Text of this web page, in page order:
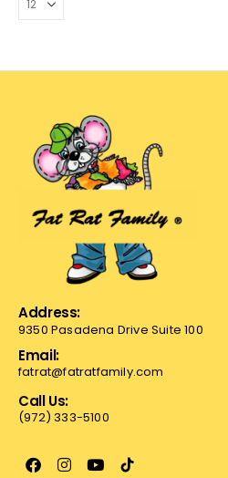
Address:
9350 Pasadena Drive Suite 100
Email:
fatrat@fatratfamily.com
Call Us:
(972) 333-5100